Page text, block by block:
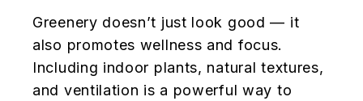
Greenery doesn’t just look good — it
also promotes wellness and focus.
Including indoor plants, natural textures,
and ventilation is a powerful way to